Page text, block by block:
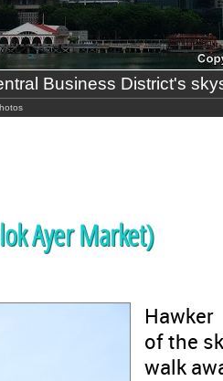
Business District's
Ayer Market)
of the
walk